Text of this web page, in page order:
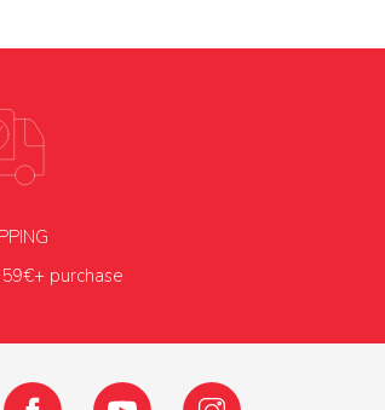
purchase
Facebook YouTube